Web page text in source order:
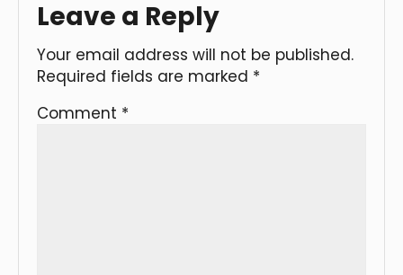
Leave a Reply
Your email address will not be published.
Required fields are marked *
Comment *